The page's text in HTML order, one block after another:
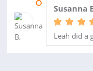
Susanna
Leah did a